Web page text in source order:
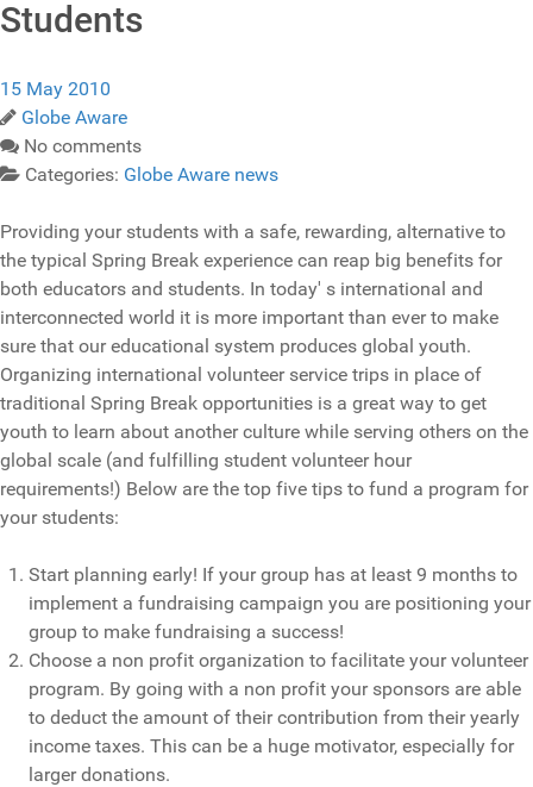
Students
15 May 2010
Globe Aware
No comments
Categories: Globe Aware news
Providing your students with a safe, rewarding, alternative to
the typical Spring Break experience can reap big benefits for
both educators and students. In today' s international and
interconnected world it is more important than ever to make
sure that our educational system produces global youth.
Organizing international volunteer service trips in place of
traditional Spring Break opportunities is a great way to get
youth to learn about another culture while serving others on the
global scale (and fulfilling student volunteer hour
requirements!) Below are the top five tips to fund a program for
your students:
Start planning early! If your group has at least 9 months to
implement a fundraising campaign you are positioning your
group to make fundraising a success!
Choose a non profit organization to facilitate your volunteer
program. By going with a non profit your sponsors are able
to deduct the amount of their contribution from their yearly
income taxes. This can be a huge motivator, especially for
larger donations.